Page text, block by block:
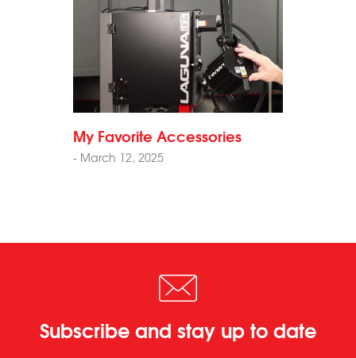
My Favorite Accessories
- March 12, 2025
Subscribe and stay up to date